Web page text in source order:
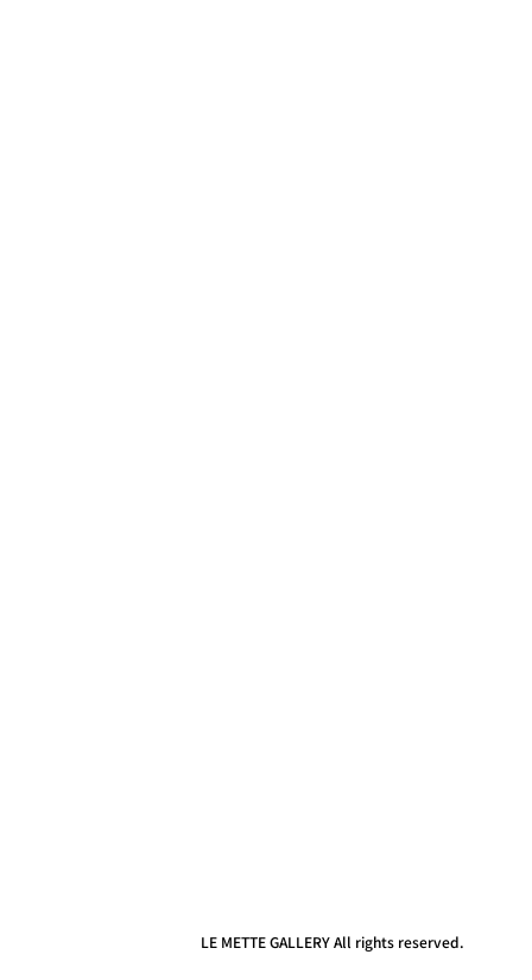
LE METTE GALLERY All rights reserved.